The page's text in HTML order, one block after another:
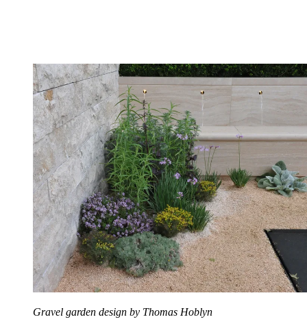
Gravel garden design by Thomas Hoblyn